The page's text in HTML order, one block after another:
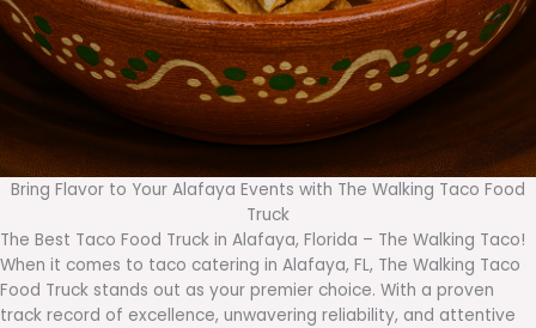
Bring Flavor to Your Alafaya Events with The Walking Taco Food
Truck
The Best Taco Food Truck in Alafaya, Florida – The Walking Taco!
When it comes to taco catering in Alafaya, FL, The Walking Taco
Food Truck stands out as your premier choice. With a proven
track record of excellence, unwavering reliability, and attentive